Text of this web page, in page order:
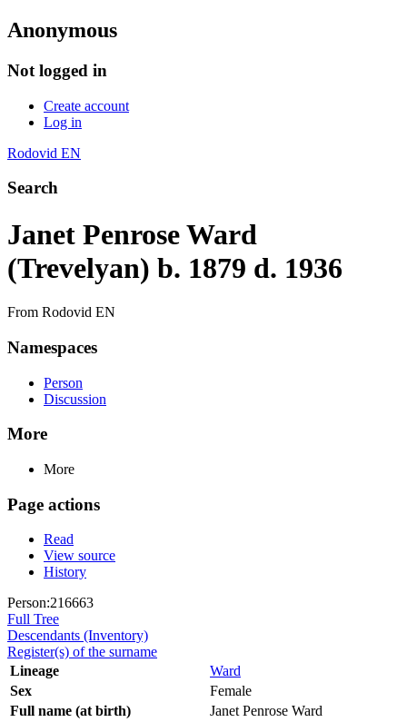
Anonymous
Not logged in
Create account
Log in
Rodovid EN
Search
Janet Penrose Ward
(Trevelyan) b. 1879 d. 1936
From Rodovid EN
Namespaces
Person
Discussion
More
More
Page actions
Read
View source
History
Person:216663
Full Tree
Descendants (Inventory)
Register(s) of the surname
Lineage
Ward
Sex
Female
Full name (at birth)
Janet Penrose Ward